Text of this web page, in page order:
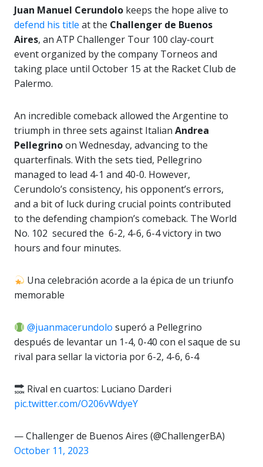
Juan Manuel Cerundolo keeps the hope alive to
defend his title at the Challenger de Buenos
Aires, an ATP Challenger Tour 100 clay-court
event organized by the company Torneos and
taking place until October 15 at the Racket Club de
Palermo.
An incredible comeback allowed the Argentine to
triumph in three sets against Italian Andrea
Pellegrinoon Wednesday, advancing to the
quarterfinals. With the sets tied, Pellegrino
managed to lead 4-1 and 40-0. However,
Cerundolo’s consistency, his opponent’s errors,
and a bit of luck during crucial points contributed
to the defending champion’s comeback. The World
No. 102 secured the 6-2, 4-6, 6-4 victory in two
hours and four minutes.
Una celebración acorde a la épica de un triunfo
memorable
@juanmacerundolo superó a Pellegrino
después de levantar un 1-4, 0-40 con el saque de su
rival para sellar la victoria por 6-2, 4-6, 6-4
Rival en cuartos: Luciano Darderi
pic.twitter.com/O206vWdyeY
— Challenger de Buenos Aires (@ChallengerBA)
October 11, 2023